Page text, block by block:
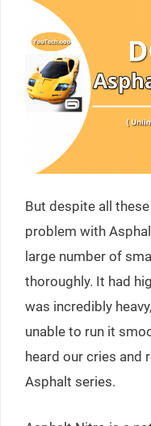
But despite all
problem with
large number of
thoroughly. It had
was incredibly
unable to run it
heard our cries and
Asphalt series.